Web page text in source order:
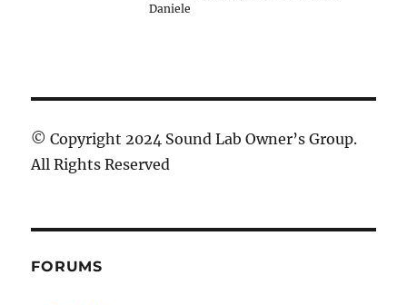
Daniele
© Copyright 2024 Sound Lab Owner’s Group.
All Rights Reserved
FORUMS